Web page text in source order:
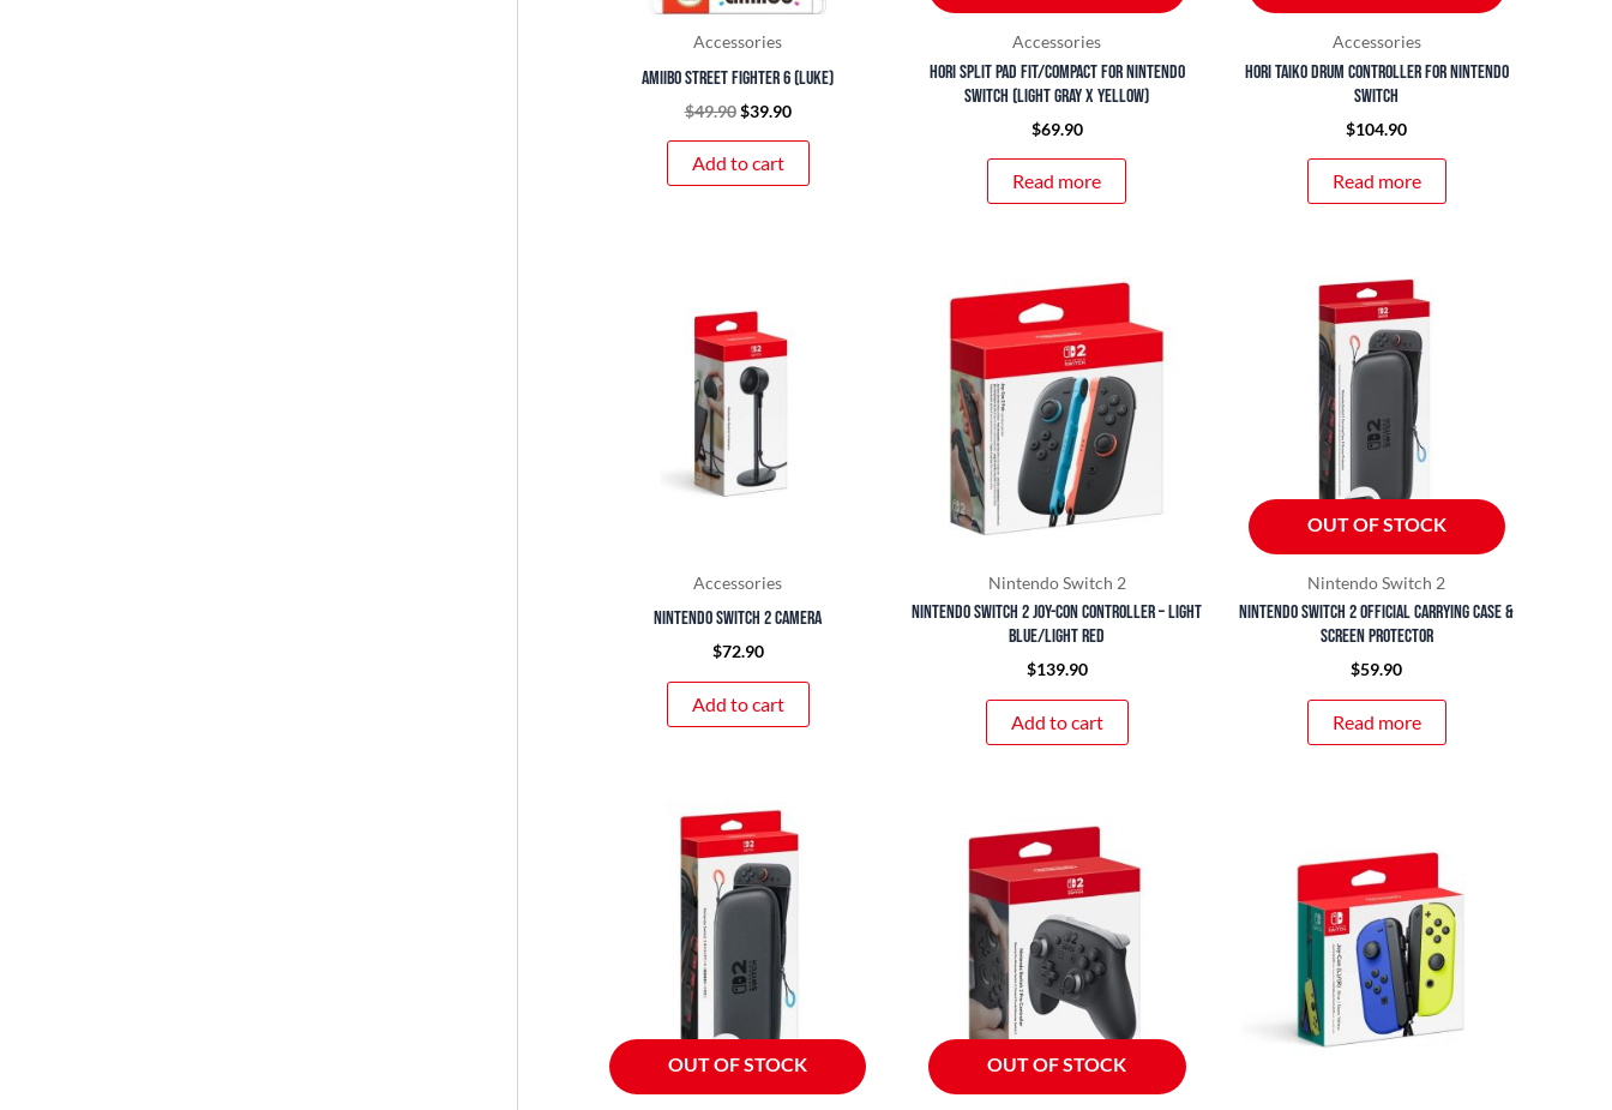
Accessories
amiibo Street Fighter 6 (Luke)
$49.90$39.90
Add to cart
Accessories
HORI Split Pad Fit/Compact for Nintendo
Switch (Light Gray x Yellow)
$69.90
Read more
Accessories
Hori Taiko Drum Controller for Nintendo
Switch
$104.90
Read more
Accessories
Nintendo Switch 2 Camera
$72.90
Add to cart
Nintendo Switch 2
Nintendo Switch 2 Joy-con Controller – Light
Blue/Light Red
$139.90
Add to cart
OUT OF STOCK
Nintendo Switch 2
Nintendo Switch 2 Official Carrying Case &
Screen Protector
$59.90
Read more
OUT OF STOCK OUT OF STOCK